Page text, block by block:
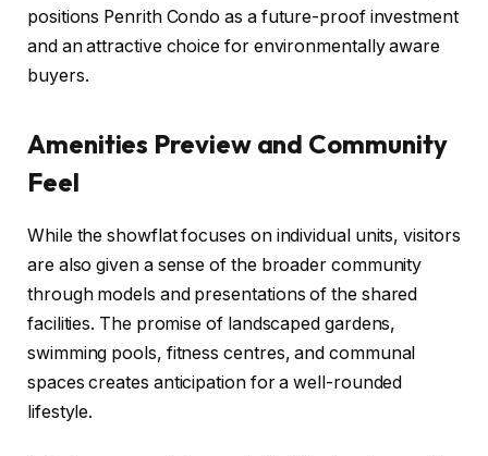
positions Penrith Condo as a future-proof investment
and an attractive choice for environmentally aware
buyers.
Amenities Preview and Community
Feel
While the showflat focuses on individual units, visitors
are also given a sense of the broader community
through models and presentations of the shared
facilities. The promise of landscaped gardens,
swimming pools, fitness centres, and communal
spaces creates anticipation for a well-rounded
lifestyle.